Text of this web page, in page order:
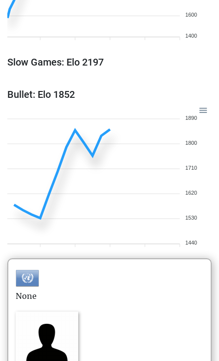
1600
1400
Slow Games: Elo 2197
Bullet: Elo 1852
1890
1800
1710
1620
1530
1440
None